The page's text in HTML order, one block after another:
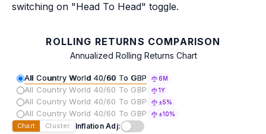
switching on "Head To Head" toggle.
ROLLING RETURNS COMPARISON
Annualized Rolling Returns Chart
All Country World 40/60 To GBP 6M
All Country World 40/60 To GBP 1Y
All Country World 40/60 To GBP ±5%
All Country World 40/60 To GBP ±10%
Chart Cluster Inflation Adj: